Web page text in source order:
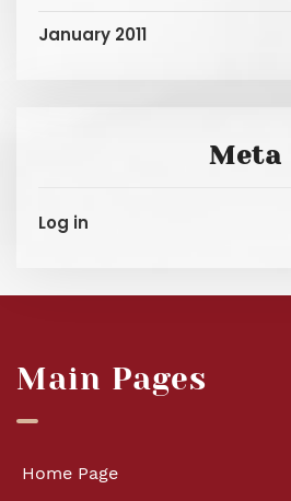
January 2011
Meta
Log in
Main Pages
Home Page